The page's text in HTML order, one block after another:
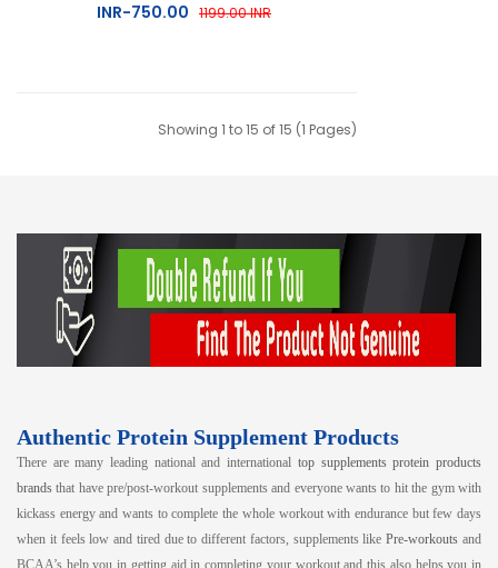
INR-750.00 1199.00 INR
Showing 1 to 15 of 15 (1 Pages)
Authentic Protein Supplement Products
There are many leading national and international top supplements protein products
brands that have pre/post-workout supplements and everyone wants to hit the gym with
kickass energy and wants to complete the whole workout with endurance but few days
when it feels low and tired due to different factors, supplements likePre-workouts and
BCAA’s help you in getting aid in completing your workout and this also helps you in